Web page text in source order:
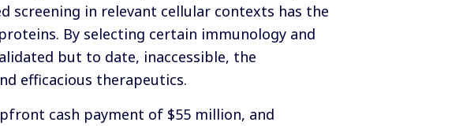
screening in relevant cellular contexts has the
By selecting certain immunology and
but to date, inaccessible, the
efficacious therapeutics.
cash payment of $55 million, and